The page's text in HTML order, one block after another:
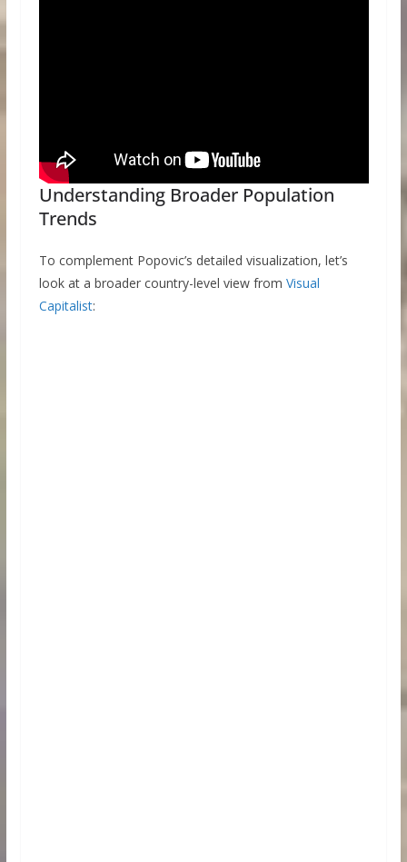
Understanding Broader Population
Trends
To complement Popovic’s detailed visualization, let’s
look at a broader country-level view from Visual
Capitalist: